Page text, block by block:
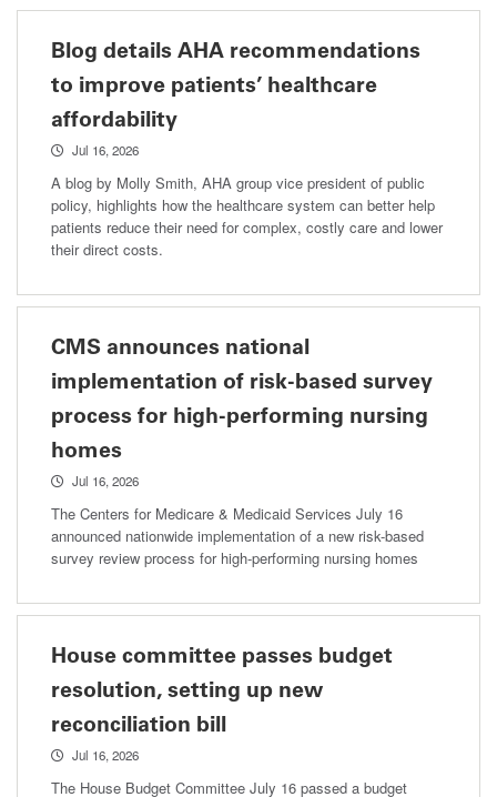
Blog details AHA recommendations
to improve patients’ healthcare
affordability
Jul 16, 2026
A blog by Molly Smith, AHA group vice president of public
policy, highlights how the healthcare system can better help
patients reduce their need for complex, costly care and lower
their direct costs.
CMS announces national
implementation of risk-based survey
process for high-performing nursing
homes
Jul 16, 2026
The Centers for Medicare & Medicaid Services July 16
announced nationwide implementation of a new risk-based
survey review process for high-performing nursing homes
House committee passes budget
resolution, setting up new
reconciliation bill
Jul 16, 2026
The House Budget Committee July 16 passed a budget